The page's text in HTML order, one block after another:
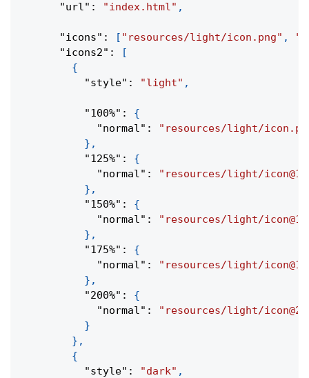
"url" : "index.html" ,
"icons" : [ "resources/light/icon.png" ,
"icons2" :
[
{
"style" : "light" ,
"100%" :
{
"normal" :
"resources/light/
} ,
"125%" :
{
"normal" :
"resources/light/
} ,
"150%" :
{
"normal" :
"resources/light/
} ,
"175%" :
{
"normal" :
"resources/light/
} ,
"200%" :
{
"normal" :
"resources/light/
}
} ,
{
"style" : "dark" ,